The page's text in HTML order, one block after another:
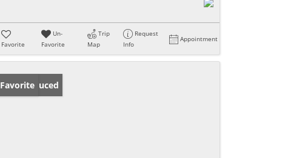
Favorite
Un-
Favorite
Trip
Map
Request
Info
Appointment
Price Reduced
Favorite